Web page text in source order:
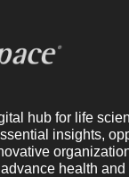
hub for life
insights,
health